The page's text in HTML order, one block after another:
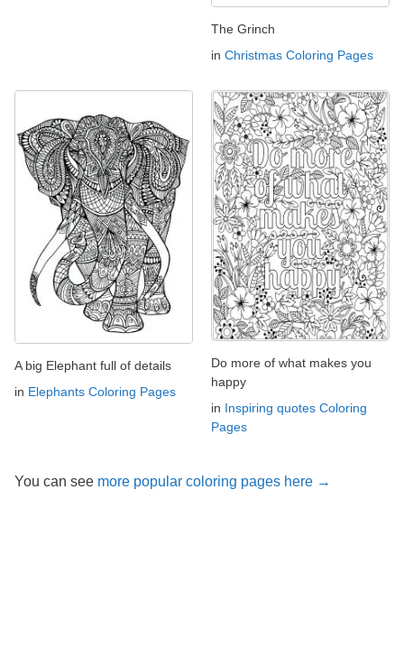
The Grinch
in Christmas Coloring Pages
A big Elephant full of details
in Elephants Coloring Pages
Do more of what makes you
happy
in Inspiring quotes Coloring
Pages
You can see more popular coloring pages here →